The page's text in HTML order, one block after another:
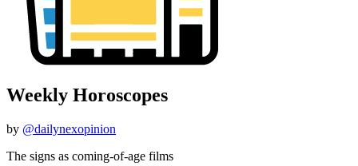
Weekly Horoscopes
by @dailynexopinion
The signs as coming-of-age films